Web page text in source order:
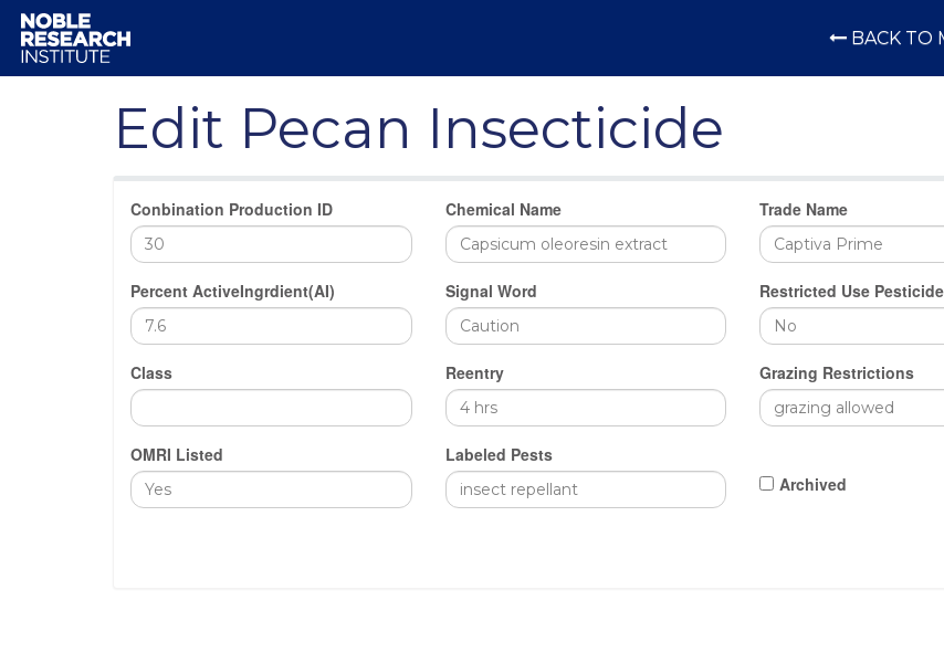
BACK TO
Edit Pecan Insecticide
Conbination Production ID Chemical Name Trade Name
Percent ActiveIngrdient(AI) Signal Word Restricted Use Pesticide
Class Reentry Grazing Restrictions
OMRI Listed
Labeled Pests
Archived